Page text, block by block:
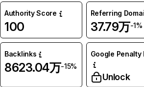
Authority Score
100
Referring
37.79万-1%
Backlinks
8623.04万-15%
Google Penalty
Unlock